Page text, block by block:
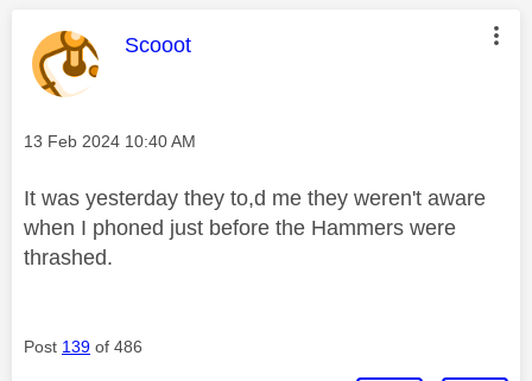
This message was authored by:
Scooot
Message posted on
‎13 Feb 2024 10:40 AM
It was yesterday they to,d me they weren't aware
when I phoned just before the Hammers were
thrashed.
Post 139 of 486